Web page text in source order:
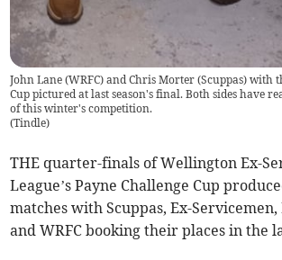
John Lane (WRFC) and Chris Morter (Scuppas) with
Cup pictured at last season's final. Both sides have
of this winter's competition.
(Tindle)
THE quarter-finals of Wellington Ex-
League’s Payne Challenge Cup
matches with Scuppas, Ex-
and WRFC booking their places in the